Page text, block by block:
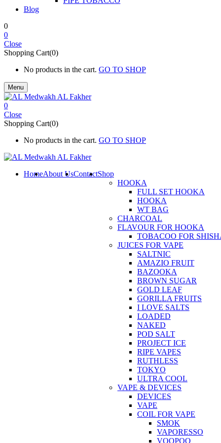
Blog
0
0
Close
Shopping Cart(0)
No products in the cart. GO TO SHOP
Menu
0
Close
Shopping Cart(0)
No products in the cart. GO TO SHOP
HomeAbout UsContactShop
HOOKA
FULL SET HOOKA
HOOKA
WT BAG
CHARCOAL
FLAVOUR FOR HOOKA
TOBACOO FOR
JUICES FOR VAPE
SALTNIC
AMAZIO FRUIT
BAZOOKA
BROWN SUGAR
GOLD LEAF
GORILLA FRUITS
I LOVE SALTS
LOADED
NAKED
POD SALT
PROJECT ICE
RIPE VAPES
RUTHLESS
TOKYO
ULTRA COOL
VAPE & DEVICES
DEVICES
VAPE
COIL FOR VAPE
SMOK
VAPORESSO
VOOPOO